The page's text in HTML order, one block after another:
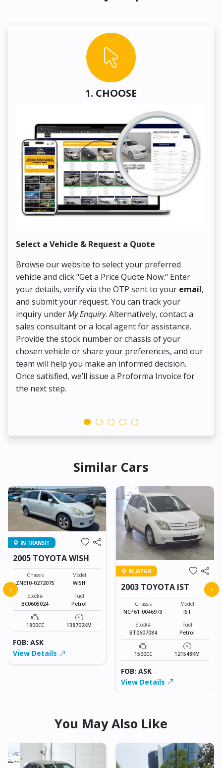
1. CHOOSE
Select a Vehicle & Request a Quote
Browse our website to select your preferred
vehicle and click "Get a Price Quote Now." Enter
your details, verify via the OTP sent to your email,
and submit your request. You can track your
inquiry underMy Enquiry. Alternatively, contact a
sales consultant or a local agent for assistance.
Provide the stock number or chassis of your
chosen vehicle or share your preferences, and our
team will help you make an informed decision.
Once satisfied, we’ll issue a Proforma Invoice for
the next step.
Similar Cars
IN TRANSIT
2005 TOYOTA WISH
Chassis
ZNE10-0272075
Model
WISH
Stock#
BC0605024
Fuel
Petrol
1800CC 138702KM
FOB: ASK
View Details
IN JAPAN
2003 TOYOTA IST
Chassis
NCP61-0046973
Model
IST
Stock#
BT0607084
Fuel
Petrol
1500CC 121548KM
FOB: ASK
View Details
‹ ›
You May Also Like